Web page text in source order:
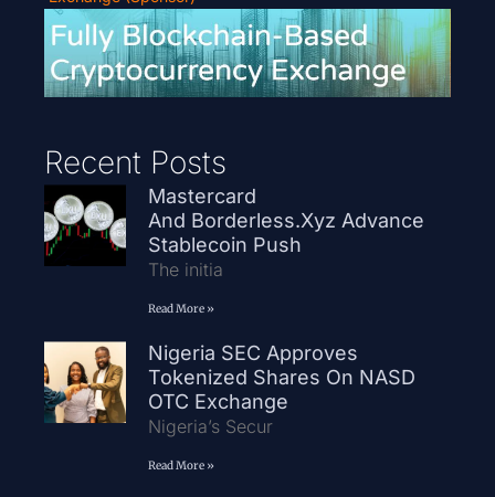
Recent Posts
Mastercard
And Borderless.xyz Advance
Stablecoin Push
The initia
Read More »
Nigeria SEC Approves
Tokenized Shares On NASD
OTC Exchange
Nigeria’s Secur
Read More »